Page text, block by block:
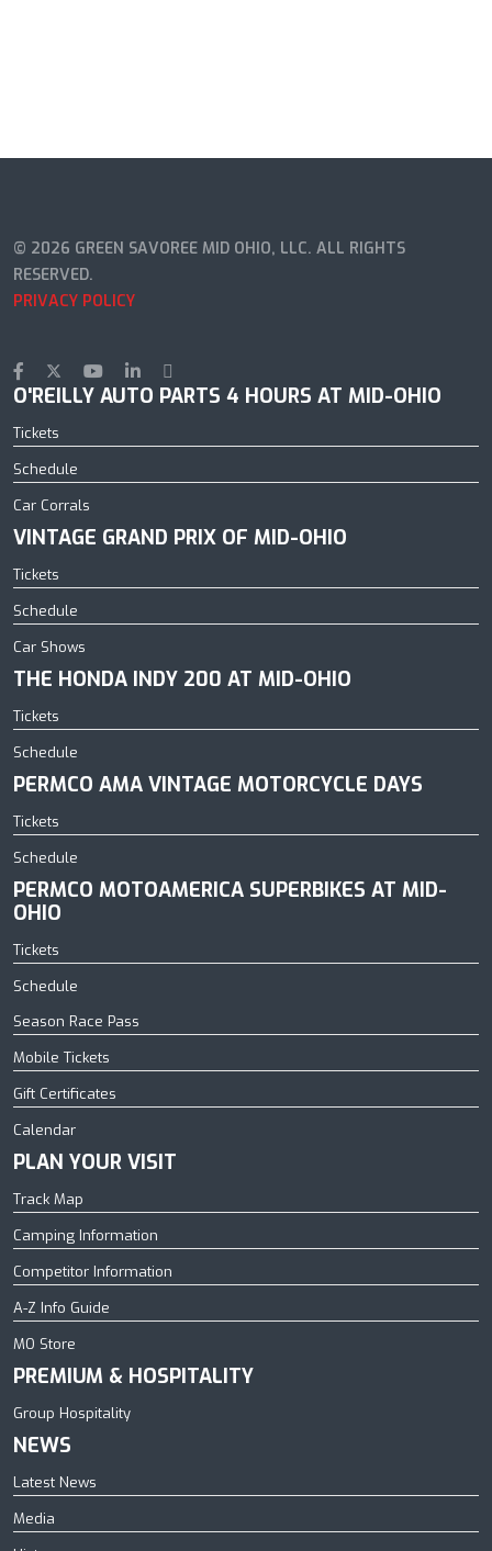
© 2026 GREEN SAVOREE MID OHIO, LLC. ALL RIGHTS
RESERVED.
PRIVACY POLICY
O'REILLY AUTO PARTS 4 HOURS AT MID-OHIO
Tickets
Schedule
Car Corrals
VINTAGE GRAND PRIX OF MID-OHIO
Tickets
Schedule
Car Shows
THE HONDA INDY 200 AT MID-OHIO
Tickets
Schedule
PERMCO AMA VINTAGE MOTORCYCLE DAYS
Tickets
Schedule
PERMCO MOTOAMERICA SUPERBIKES AT MID-
OHIO
Tickets
Schedule
Season Race Pass
Mobile Tickets
Gift Certificates
Calendar
PLAN YOUR VISIT
Track Map
Camping Information
Competitor Information
A-Z Info Guide
MO Store
PREMIUM & HOSPITALITY
Group Hospitality
NEWS
Latest News
Media